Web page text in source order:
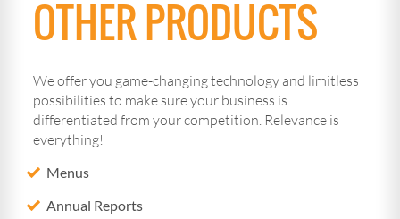
OTHER PRODUCTS
We offer you game-changing technology and limitless
possibilities to make sure your business is
differentiated from your competition. Relevance is
everything!
Menus
Annual Reports